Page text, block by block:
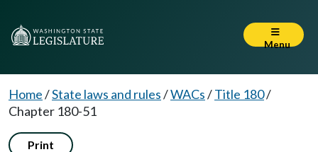
Menu
Home/State laws and rules/WACs/Title 180/
Chapter 180-51
Print